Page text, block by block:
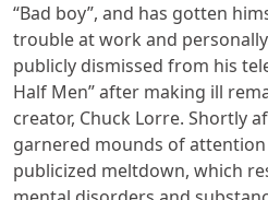
“Bad boy”, and has gotten
trouble at work and
publicly dismissed from his
Half Men” after making ill
creator, Chuck Lorre. Shortly
garnered mounds of
publicized meltdown, which